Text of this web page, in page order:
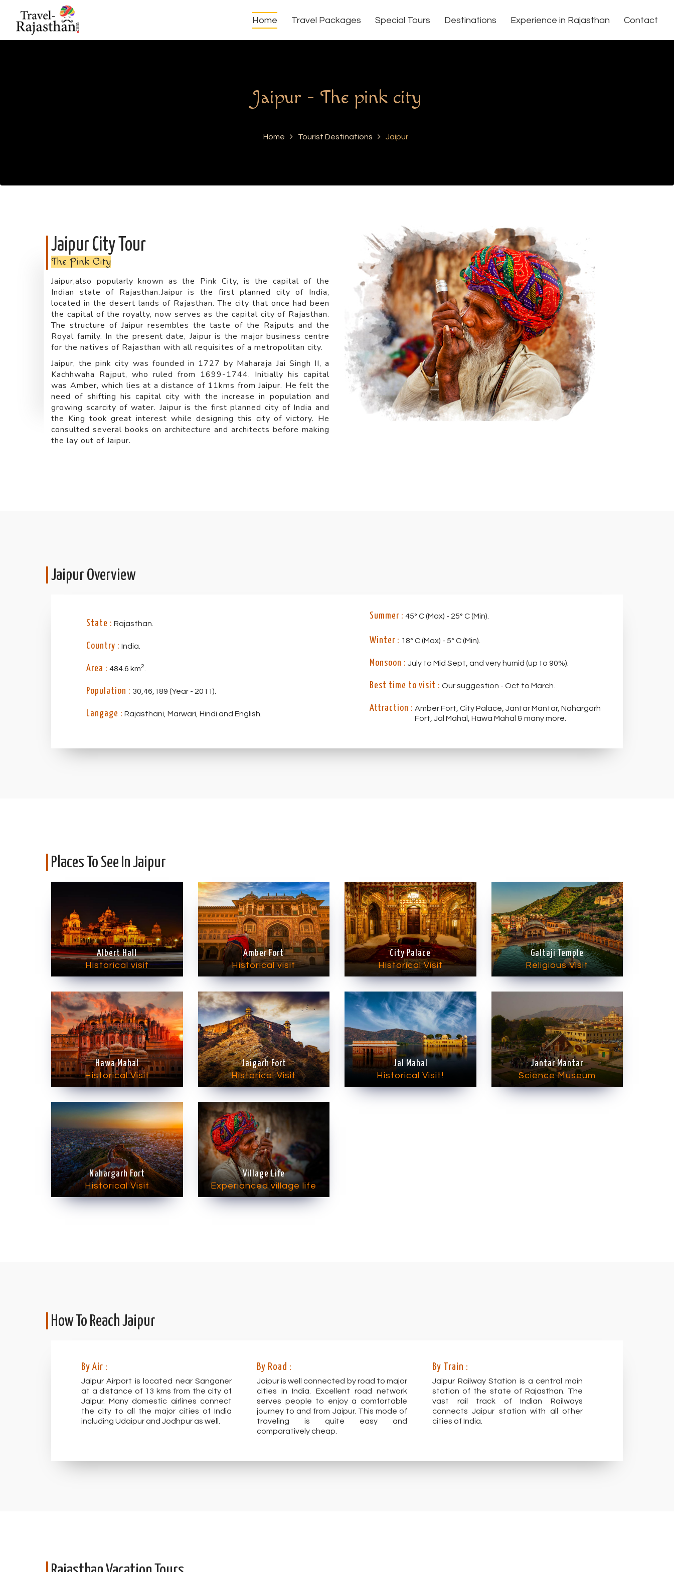
Home Travel Packages Special Tours Destinations Experience in Rajasthan Contact
Jaipur - The pink city
Home Tourist Destinations Jaipur
Jaipur City Tour
The Pink City
Jaipur,also popularly known as the Pink City, is the capital of the
Indian state of Rajasthan.Jaipur is the first planned city of India,
located in the desert lands of Rajasthan. The city that once had been
the capital of the royalty, now serves as the capital city of Rajasthan.
The structure of Jaipur resembles the taste of the Rajputs and the
Royal family. In the present date, Jaipur is the major business centre
for the natives of Rajasthan with all requisites of a metropolitan city.
Jaipur, the pink city was founded in 1727 by Maharaja Jai Singh II, a
Kachhwaha Rajput, who ruled from 1699-1744. Initially his capital
was Amber, which lies at a distance of 11kms from Jaipur. He felt the
need of shifting his capital city with the increase in population and
growing scarcity of water. Jaipur is the first planned city of India and
the King took great interest while designing this city of victory. He
consulted several books on architecture and architects before making
the lay out of Jaipur.
Jaipur Overview
State : Rajasthan.
Country : India.
Area : 484.6 km2
Population : 30,46,189 (Year - 2011).
Langage : Rajasthani, Marwari, Hindi and English.
Summer : 45° C (Max) - 25° C (Min).
Winter : 18° C (Max) - 5° C (Min).
Monsoon : July to Mid Sept, and very humid (up to 90%).
Best time to visit : Our suggestion - Oct to March.
Attraction : Amber Fort, City Palace, Jantar Mantar, Nahargarh
Fort, Jal Mahal, Hawa Mahal & many more.
Places To See In Jaipur
Albert Hall
Historical visit
Amber Fort
Historical visit
City Palace
Historical Visit
Galtaji Temple
Religious Visit
Hawa Mahal
Historical Visit
Jaigarh Fort
Historical Visit
Jal Mahal
Historical Visit!
Jantar Mantar
Science Museum
Nahargarh Fort
Historical Visit
Village Life
Experianced village life
How To Reach Jaipur
By Air :
Jaipur Airport is located near Sanganer
at a distance of 13 kms from the city of
Jaipur. Many domestic airlines connect
the city to all the major cities of India
including Udaipur and Jodhpur as well.
By Road :
Jaipur is well connected by road to major
cities in India. Excellent road network
serves people to enjoy a comfortable
journey to and from Jaipur. This mode of
traveling is quite easy and
comparatively cheap.
By Train :
Jaipur Railway Station is a central main
station of the state of Rajasthan. The
vast rail track of Indian Railways
connects Jaipur station with all other
cities of India.